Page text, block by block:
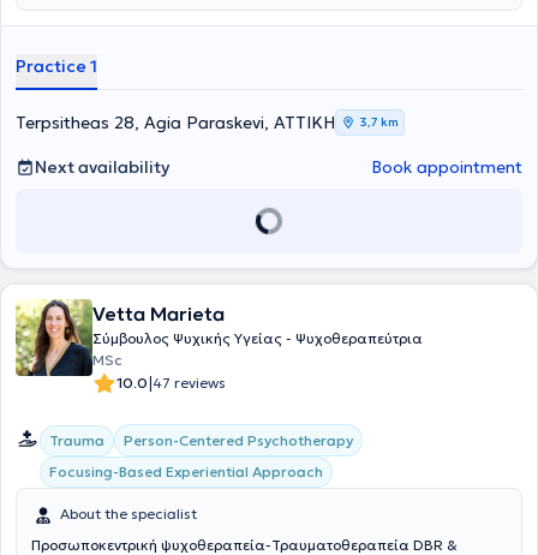
has specialized in the Existential Approach in Psychotherapy, has
Psychology - Gignesthai.
Practice 1
Terpsitheas 28, Agia Paraskevi, ΑΤΤΙΚΗ 3,7 km
Next availability Book appointment
Vetta Marieta
Σύμβουλος Ψυχικής Υγείας - Ψυχοθεραπεύτρια
MSc
10.0|47 reviews
Trauma
Person-Centered Psychotherapy
Focusing-Based Experiential Approach
About the specialist
Προσωποκεντρική ψυχοθεραπεία-Τραυματοθεραπεία DBR &